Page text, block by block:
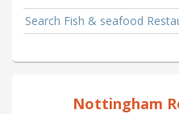
Search Fish & seafood
Nottingham